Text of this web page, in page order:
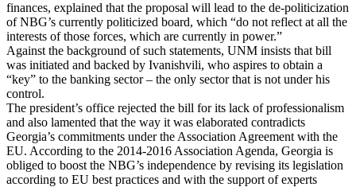
finances, explained that the proposal will lead to the de-politicization
of NBG’s currently politicized board, which “do not reflect at all the
interests of those forces, which are currently in power.”
Against the background of such statements, UNM insists that bill
was initiated and backed by Ivanishvili, who aspires to obtain a
“key” to the banking sector – the only sector that is not under his
control.
The president’s office rejected the bill for its lack of professionalism
and also lamented that the way it was elaborated contradicts
Georgia’s commitments under the Association Agreement with the
EU. According to the 2014-2016 Association Agenda, Georgia is
obliged to boost the NBG’s independence by revising its legislation
according to EU best practices and with the support of experts